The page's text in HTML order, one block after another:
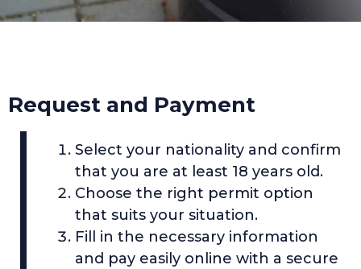
Request and Payment
Select your nationality and confirm
that you are at least 18 years old.
Choose the right permit option
that suits your situation.
Fill in the necessary information
and pay easily online with a secure